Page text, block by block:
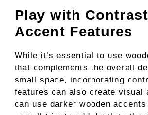
Play with
Accent Features
While it’s essential to use
that complements the overall
small space, incorporating
features can also create visual
can use darker wooden